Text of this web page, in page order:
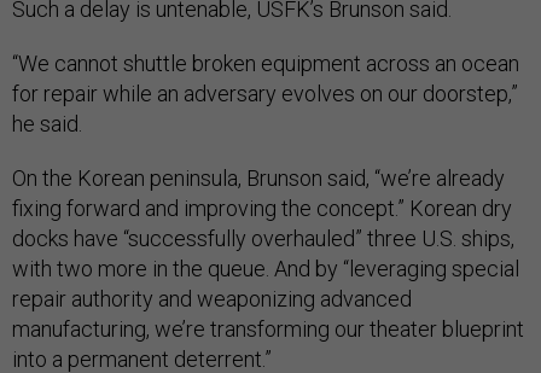
Such a delay is untenable, USFK’s Brunson said.
“We cannot shuttle broken equipment across an ocean
for repair while an adversary evolves on our doorstep,”
he said.
On the Korean peninsula, Brunson said, “we’re already
fixing forward and improving the concept.” Korean dry
docks have “successfully overhauled” three U.S. ships,
with two more in the queue. And by “leveraging special
repair authority and weaponizing advanced
manufacturing, we’re transforming our theater blueprint
into a permanent deterrent.”